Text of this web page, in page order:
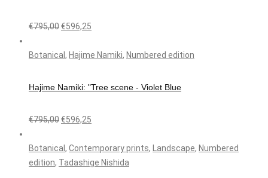
€795,00€596,25
Botanical , Hajime Namiki, Numbered edition
Hajime Namiki: "Tree scene - Violet Blue
€795,00€596,25
Botanical , Contemporary prints, Landscape, Numbered
edition, Tadashige Nishida